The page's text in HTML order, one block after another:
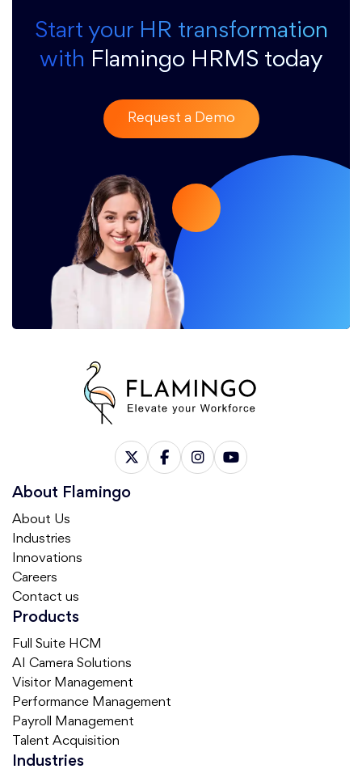
Start your HR transformation
with Flamingo HRMS today
Request a Demo
About Flamingo
About Us
Industries
Innovations
Careers
Contact us
Products
Full Suite HCM
AI Camera Solutions
Visitor Management
Performance Management
Payroll Management
Talent Acquisition
Industries